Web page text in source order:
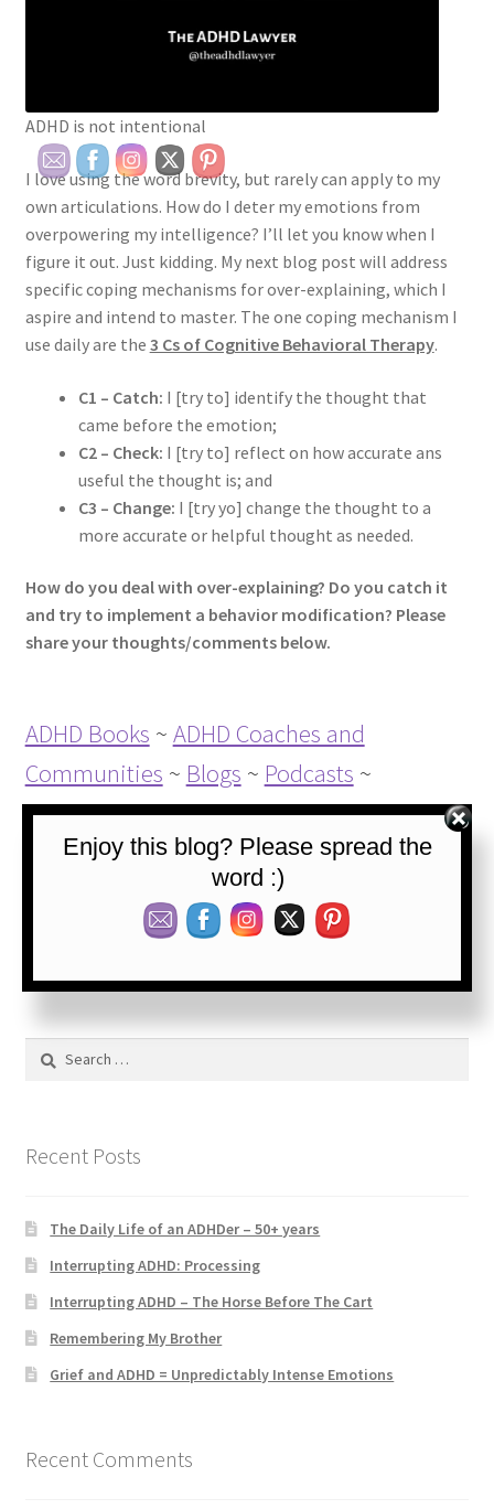
ADHD is not intentional
I love using the word brevity, but rarely can apply to my
own articulations. How do I deter my emotions from
overpowering my intelligence? I’ll let you know when I
figure it out. Just kidding. My next blog post will address
specific coping mechanisms for over-explaining, which I
aspire and intend to master. The one coping mechanism I
use daily are the 3 Cs of Cognitive Behavioral Therapy.
C1 – Catch: I [try to] identify the thought that
came before the emotion;
C2 – Check: I [try to] reflect on how accurate ans
useful the thought is; and
C3 – Change: I [try yo] change the thought to a
more accurate or helpful thought as needed.
How do you deal with over-explaining? Do you catch it
and try to implement a behavior modification? Please
share your thoughts/comments below.
ADHD Books ~ ADHD Coaches and
Communities ~ Blogs ~ Podcasts ~
Websources
ADHD coping goals,ADHD symptoms
Search
Recent Posts
The Daily Life of an ADHDer – 50+ years
Interrupting ADHD: Processing
Interrupting ADHD – The Horse Before The Cart
Remembering My Brother
Grief and ADHD = Unpredictably Intense Emotions
Recent Comments
Enjoy this blog? Please spread the
word :)